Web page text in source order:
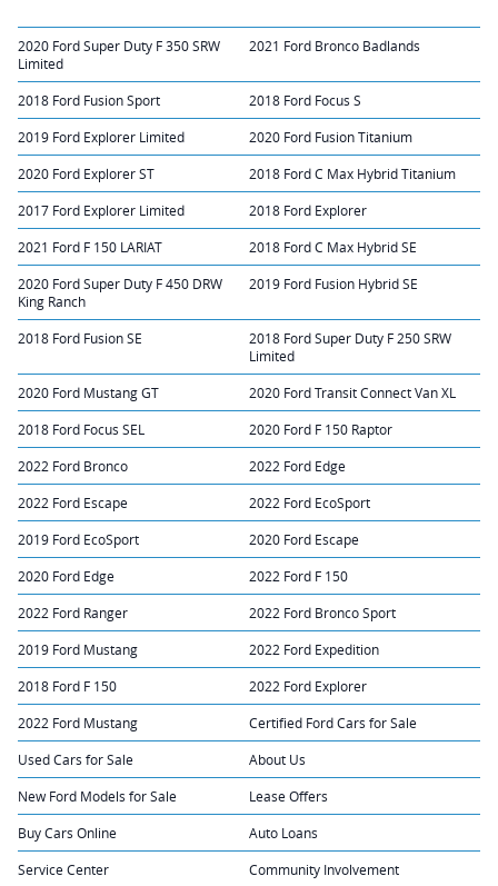
2020 Ford Super Duty F 350 SRW
Limited
2021 Ford Bronco Badlands
2018 Ford Fusion Sport 2018 Ford Focus S
2019 Ford Explorer Limited 2020 Ford Fusion Titanium
2020 Ford Explorer ST 2018 Ford C Max Hybrid Titanium
2017 Ford Explorer Limited 2018 Ford Explorer
2021 Ford F 150 LARIAT 2018 Ford C Max Hybrid SE
2020 Ford Super Duty F 450 DRW
King Ranch
2019 Ford Fusion Hybrid SE
2018 Ford Fusion SE
2018 Ford Super Duty F 250 SRW
Limited
2020 Ford Mustang GT 2020 Ford Transit Connect Van XL
2018 Ford Focus SEL 2020 Ford F 150 Raptor
2022 Ford Bronco 2022 Ford Edge
2022 Ford Escape 2022 Ford EcoSport
2019 Ford EcoSport 2020 Ford Escape
2020 Ford Edge 2022 Ford F 150
2022 Ford Ranger 2022 Ford Bronco Sport
2019 Ford Mustang 2022 Ford Expedition
2018 Ford F 150 2022 Ford Explorer
2022 Ford Mustang Certified Ford Cars for Sale
Used Cars for Sale About Us
New Ford Models for Sale Lease Offers
Buy Cars Online Auto Loans
Service Center Community Involvement